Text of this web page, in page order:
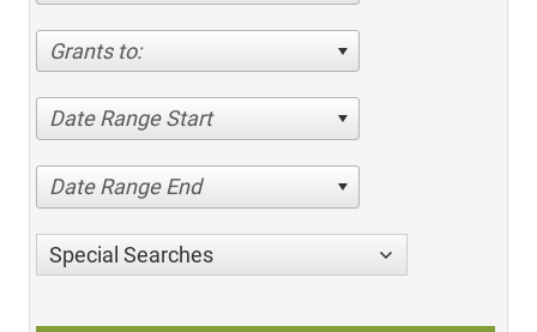
Grants to:
Date Range Start
Date Range End
Special Searches